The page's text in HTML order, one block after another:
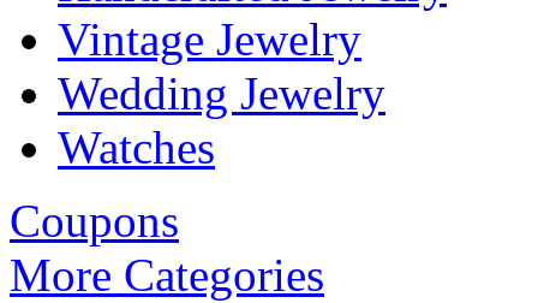
Vintage Jewelry
Wedding Jewelry
Watches
Coupons
More Categories